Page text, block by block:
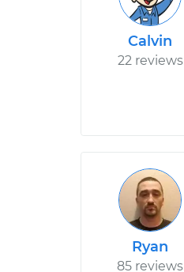
Calvin
22 reviews
Ryan
85 reviews